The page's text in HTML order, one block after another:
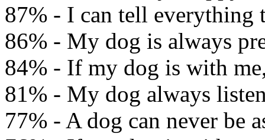
87% - I can tell everything
86% - My dog is always
84% - If my dog is with
81% - My dog always
77% - A dog can never be